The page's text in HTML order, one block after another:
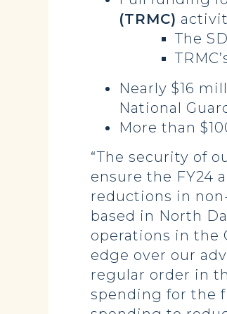
(TRMC)
The
Nearly $16
National
More than
“The security of
ensure the FY24
reductions in
based in North
operations in the
edge over our
regular order in
spending for the